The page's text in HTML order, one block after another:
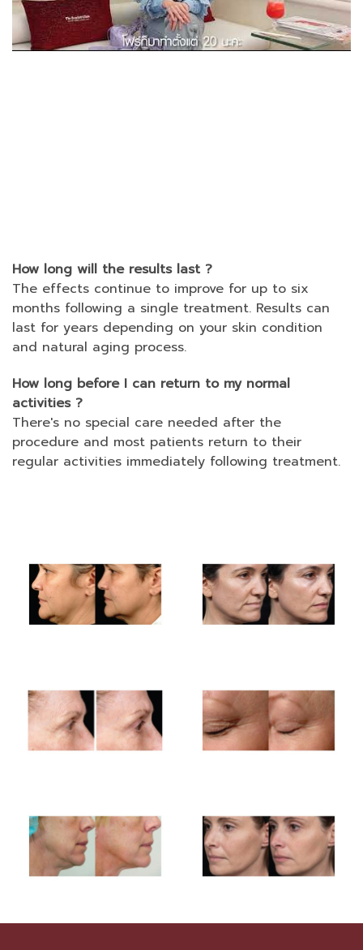
How long will the results last ?
The effects continue to improve for up to six
months following a single treatment. Results can
last for years depending on your skin condition
and natural aging process.
How long before I can return to my normal
activities ?
There's no special care needed after the
procedure and most patients return to their
regular activities immediately following treatment.